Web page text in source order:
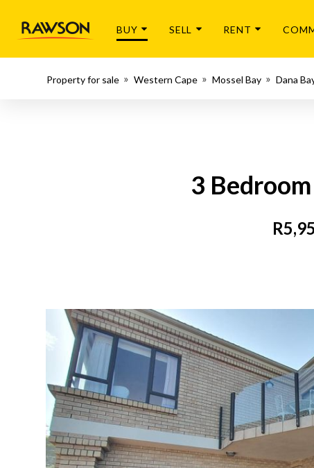
BUY SELL RENT
Property for sale Western Cape Mossel Bay Dana
3